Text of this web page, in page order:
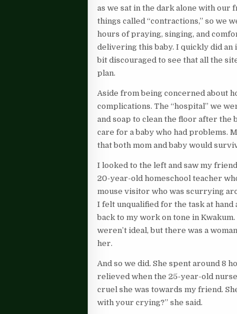
as we sat in the dark alone with our
things called “contractions,” so we
hours of praying, singing, and
delivering this baby. I quickly did an
bit discouraged to see that all the
plan.
Aside from being concerned about
complications. The “hospital” we
and soap to clean the floor after the
care for a baby who had problems.
that both mom and baby would
I looked to the left and saw my
20-year-old homeschool teacher
mouse visitor who was scurrying
I felt unqualified for the task at hand
back to my work on tone in
weren’t ideal, but there was a
her.
And so we did. She spent around 8
relieved when the 25-year-old
cruel she was towards my friend.
with your crying?” she said.